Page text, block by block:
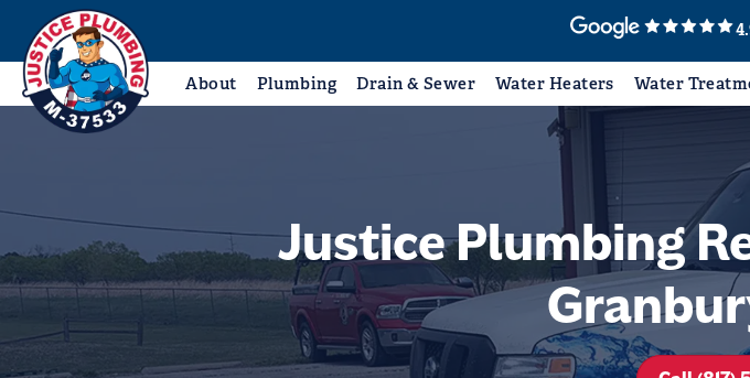
About Plumbing Drain & Sewer Water Heaters Water
Justice Plumbing